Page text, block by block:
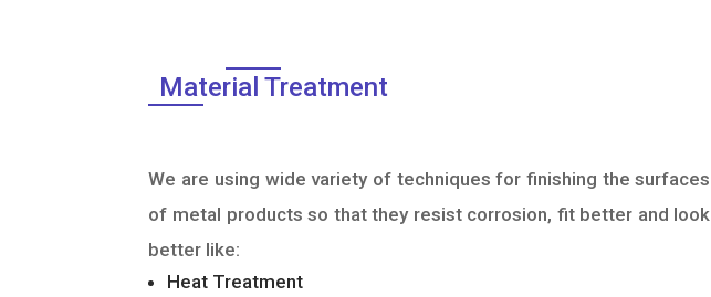
Material Treatment
We are using wide variety of techniques for finishing the surfaces
of metal products so that they resist corrosion, fit better and look
better like:
Heat Treatment